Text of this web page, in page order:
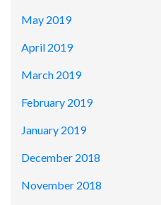
May 2019
April 2019
March 2019
February 2019
January 2019
December 2018
November 2018